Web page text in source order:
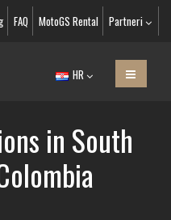
FAQ MotoGS Rental Partneri
HR
in South